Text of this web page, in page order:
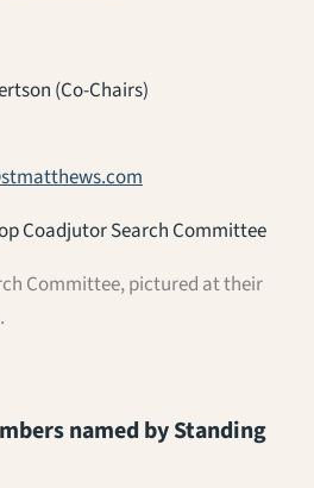
(Co-Chairs)
Coadjutor Search Committee
Committee, pictured at their
named by Standing